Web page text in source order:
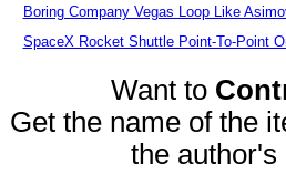
Boring Company Vegas Loop Like
SpaceX Rocket Shuttle Point-To-Point
Want to
Get the name of the
the